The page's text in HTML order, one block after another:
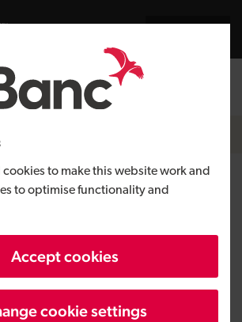
cookies to make this website work and
to optimise functionality and
Accept cookies
cookie settings
enterprise to
Bumbles of
Programme